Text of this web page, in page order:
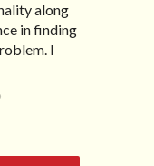
along
in finding
I
I had a...
gotten
I am more
more »